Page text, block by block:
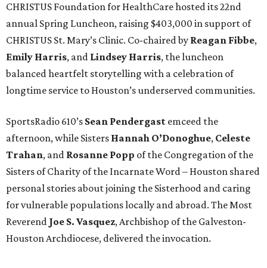
CHRISTUS Foundation for HealthCare hosted its 22nd
annual Spring Luncheon, raising $403,000 in support of
CHRISTUS St. Mary’s Clinic. Co-chaired by Reagan Fibbe,
Emily Harris, and Lindsey Harris, the luncheon
balanced heartfelt storytelling with a celebration of
longtime service to Houston’s underserved communities.
SportsRadio 610’s Sean Pendergast emceed the
afternoon, while Sisters Hannah O’Donoghue, Celeste
Trahan, and Rosanne Popp of the Congregation of the
Sisters of Charity of the Incarnate Word – Houston shared
personal stories about joining the Sisterhood and caring
for vulnerable populations locally and abroad. The Most
Reverend Joe S. Vasquez, Archbishop of the Galveston-
Houston Archdiocese, delivered the invocation.